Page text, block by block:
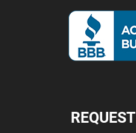
REQUEST